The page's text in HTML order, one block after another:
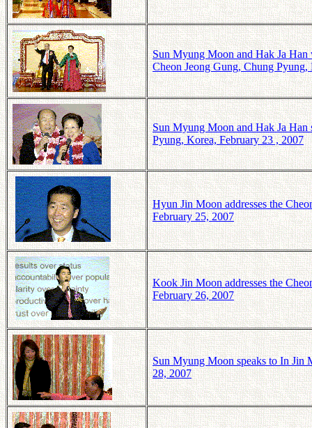
Sun Myung Moon and Hak Ja Han
Cheon Jeong Gung, Chung
Sun Myung Moon and Hak Ja Han
Pyung, Korea, February 23 , 2007
Hyun Jin Moon addresses the
February 25, 2007
Kook Jin Moon addresses the
February 26, 2007
Sun Myung Moon speaks to In Jin
28, 2007